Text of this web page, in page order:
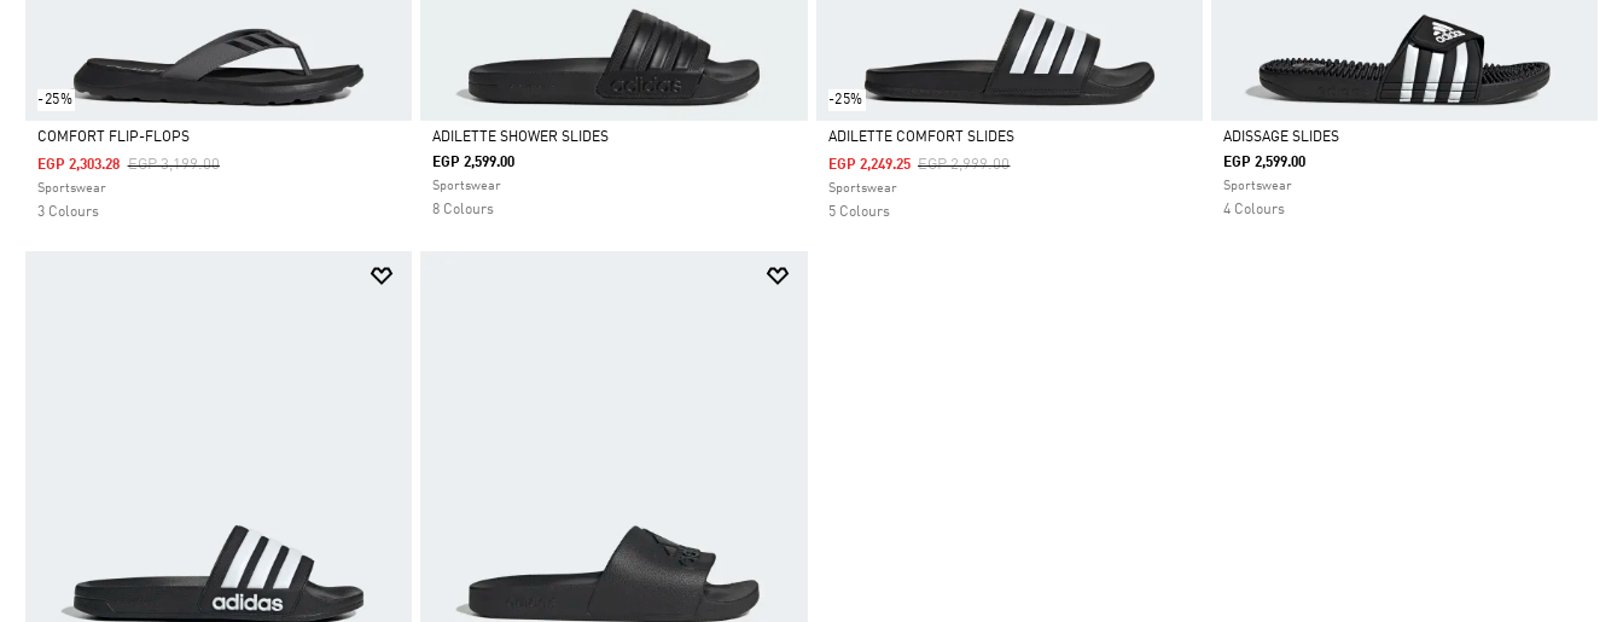
-25%
Selected
COMFORT FLIP-FLOPS
Price Reduced From
EGP 3,199.00To
EGP 2,303.28
Sportswear
3 Colours
Selected
ADILETTE SHOWER SLIDES
EGP 2,599.00
Sportswear
8 Colours
-25%
Selected
ADILETTE COMFORT SLIDES
Price Reduced From
EGP 2,999.00To
EGP 2,249.25
Sportswear
5 Colours
Selected
ADISSAGE SLIDES
EGP 2,599.00
Sportswear
4 Colours